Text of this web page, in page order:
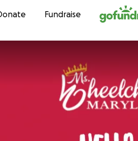
Skip to content
Fundraise